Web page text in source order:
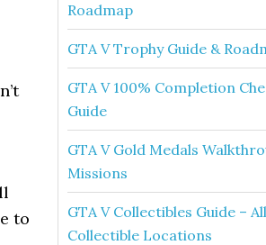
to
Roadmap
GTA V Trophy Guide &
GTA V 100% Completion
Guide
GTA V Gold Medals
Missions
GTA V Collectibles Guide – All
Collectible Locations